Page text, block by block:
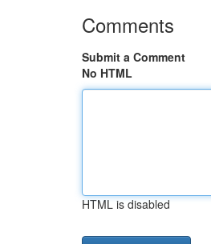
Comments
Submit a Comment
No HTML
HTML is disabled